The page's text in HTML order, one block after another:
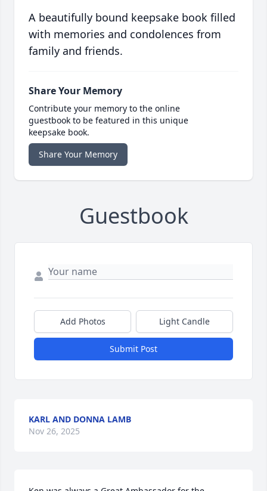
A beautifully bound keepsake book filled
with memories and condolences from
family and friends.
Share Your Memory
Contribute your memory to the online
guestbook to be featured in this unique
keepsake book.
Share Your Memory
Guestbook
Add Photos Light Candle
Submit Post
KARL AND DONNA LAMB
Nov 26, 2025